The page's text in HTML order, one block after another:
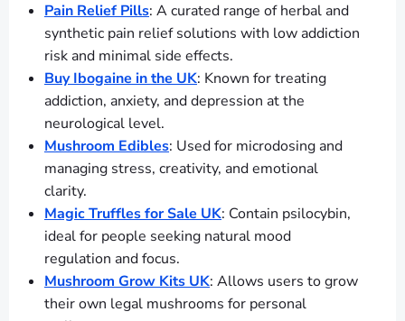
Pain Relief Pills: A curated range of herbal and
synthetic pain relief solutions with low addiction
risk and minimal side effects.
Buy Ibogaine in the UK: Known for treating
addiction, anxiety, and depression at the
neurological level.
Mushroom Edibles: Used for microdosing and
managing stress, creativity, and emotional
clarity.
Magic Truffles for Sale UK: Contain psilocybin,
ideal for people seeking natural mood
regulation and focus.
Mushroom Grow Kits UK: Allows users to grow
their own legal mushrooms for personal